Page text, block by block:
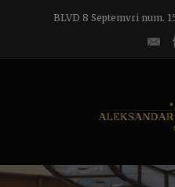
BLVD 8 Septemvri num.